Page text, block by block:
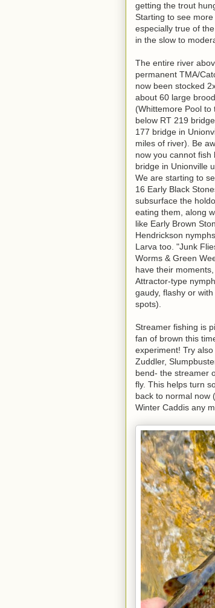
getting the trout
Starting to see
especially true of
in the slow to
The entire river
permanent TMA/
now been stocked
about 60 large
(Whittemore Pool to
below RT 219
177 bridge in
miles of river). Be
now you cannot fish
bridge in Unionville
We are starting to
16 Early Black
subsurface the
eating them, along
like Early Brown
Hendrickson
Larva too. "Junk
Worms & Green
have their
Attractor-type
gaudy, flashy or
spots).
Streamer fishing is
fan of brown this
experiment! Try
Zuddler,
bend- the streamer
fly. This helps turn
back to normal now
Winter Caddis any